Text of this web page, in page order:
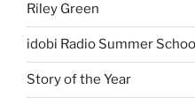
Riley Green
idobi Radio Summer
Story of the Year